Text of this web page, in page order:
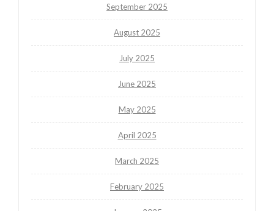
September 2025
August 2025
July 2025
June 2025
May 2025
April 2025
March 2025
February 2025